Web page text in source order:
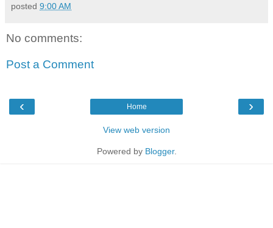
posted 9:00 AM
No comments:
Post a Comment
‹ ›
Home
View web version
Powered by Blogger.